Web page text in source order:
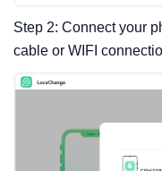
Step 2: Connect your
cable or WIFI